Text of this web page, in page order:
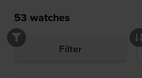
53 watches
Filter